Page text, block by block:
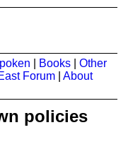
Books
Other
Forum
About
policies